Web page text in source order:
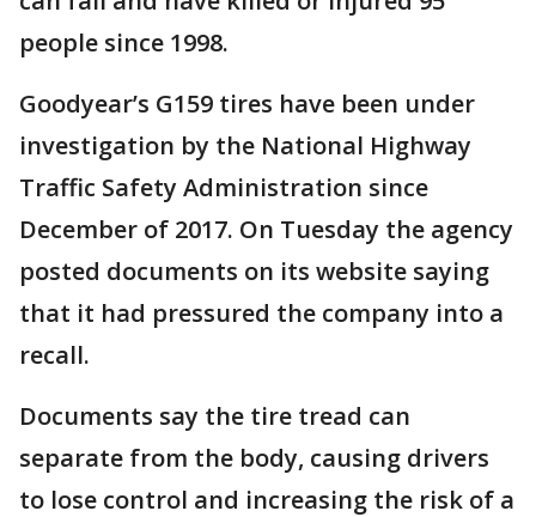
people since 1998.
Goodyear’s G159 tires have been under
investigation by the National Highway
Traffic Safety Administration since
December of 2017. On Tuesday the agency
posted documents on its website saying
that it had pressured the company into a
recall.
Documents say the tire tread can
separate from the body, causing drivers
to lose control and increasing the risk of a